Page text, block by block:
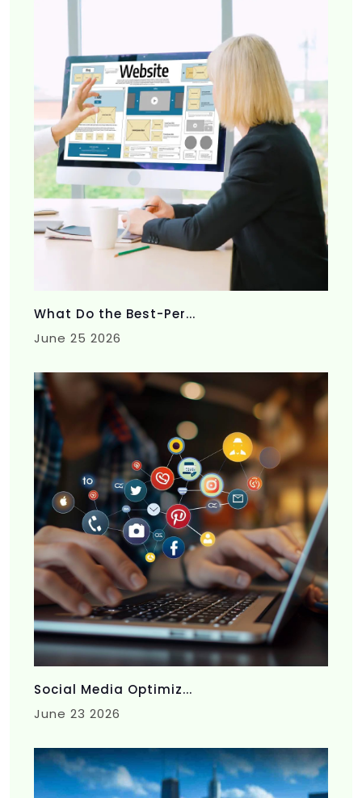
What Do the Best-Per...
June 25 2026
Social Media Optimiz...
June 23 2026